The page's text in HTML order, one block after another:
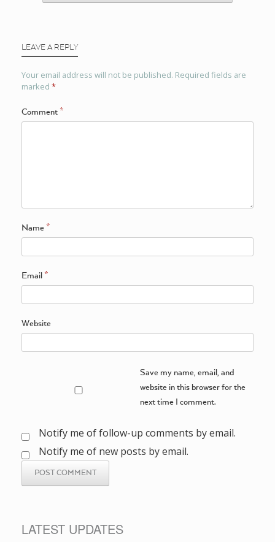
LEAVE A REPLY
Your email address will not be published. Required fields are
marked *
Comment *
Name *
Email *
Website
Save my name, email, and
website in this browser for the
next time I comment.
Notify me of follow-up comments by email.
Notify me of new posts by email.
LATEST UPDATES